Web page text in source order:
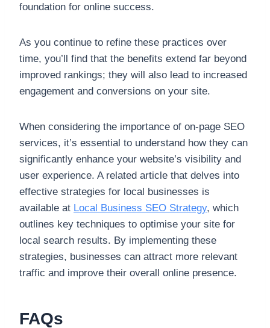
foundation for online success.
As you continue to refine these practices over
time, you’ll find that the benefits extend far beyond
improved rankings; they will also lead to increased
engagement and conversions on your site.
When considering the importance of on-page SEO
services, it’s essential to understand how they can
significantly enhance your website’s visibility and
user experience. A related article that delves into
effective strategies for local businesses is
available at Local Business SEO Strategy, which
outlines key techniques to optimise your site for
local search results. By implementing these
strategies, businesses can attract more relevant
traffic and improve their overall online presence.
FAQs